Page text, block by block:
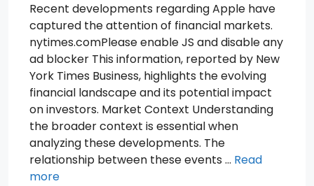
Recent developments regarding Apple have
captured the attention of financial markets.
nytimes.comPlease enable JS and disable any
ad blocker This information, reported by New
York Times Business, highlights the evolving
financial landscape and its potential impact
on investors. Market Context Understanding
the broader context is essential when
analyzing these developments. The
relationship between these events … Read
more